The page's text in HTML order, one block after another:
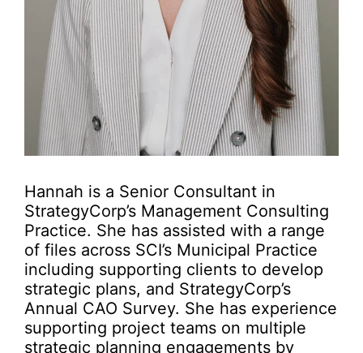
Hannah is a Senior Consultant in
StrategyCorp’s Management Consulting
Practice. She has assisted with a range
of files across SCI’s Municipal Practice
including supporting clients to develop
strategic plans, and StrategyCorp’s
Annual CAO Survey. She has experience
supporting project teams on multiple
strategic planning engagements by